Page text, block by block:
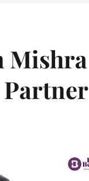
Mishra
Partner